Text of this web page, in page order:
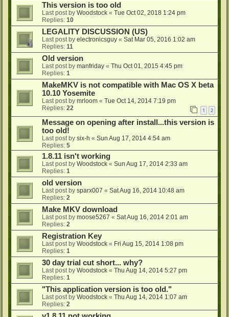
This version is too old
Last post by Woodstock « Tue Oct 02, 2018 1:24 pm
Replies: 10
LEGALITY DISCUSSION (US)
Last post by electronicsguy « Sat Mar 05, 2016 1:02 am
Replies: 11
Old version
Last post by manfriday « Thu Oct 01, 2015 4:45 pm
Replies: 1
MakeMKV is not compatible with Mac OS X beta
10.10 Yosemite
Last post by mrloom « Tue Oct 14, 2014 7:19 pm
Replies: 22 1 2
Message on opening after install...this version is
too old!
Last post by six-h « Sun Aug 17, 2014 4:54 am
Replies: 5
1.8.11 isn't working
Last post by Woodstock « Sun Aug 17, 2014 2:33 am
Replies: 1
old version
Last post by sparx007 « Sat Aug 16, 2014 10:48 am
Replies: 2
Make MKV download
Last post by moose5267 « Sat Aug 16, 2014 2:01 am
Replies: 2
Registration Key
Last post by Woodstock « Fri Aug 15, 2014 1:08 pm
Replies: 1
30 day trial cut short... why?
Last post by Woodstock « Thu Aug 14, 2014 5:27 pm
Replies: 1
"This application version is too old."
Last post by Woodstock « Thu Aug 14, 2014 1:07 am
Replies: 2